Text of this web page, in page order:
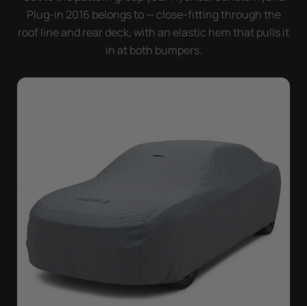
Plug-in 2016 belongs to — close-fitting through the
roof line and rear deck, with an elastic hem that pulls it
in at both bumpers.